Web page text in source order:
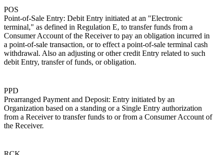
POS
Point-of-Sale Entry: Debit Entry initiated at an "Electronic
terminal," as defined in Regulation E, to transfer funds from a
Consumer Account of the Receiver to pay an obligation incurred in
a point-of-sale transaction, or to effect a point-of-sale terminal cash
withdrawal. Also an adjusting or other credit Entry related to such
debit Entry, transfer of funds, or obligation.
PPD
Prearranged Payment and Deposit: Entry initiated by an
Organization based on a standing or a Single Entry authorization
from a Receiver to transfer funds to or from a Consumer Account of
the Receiver.